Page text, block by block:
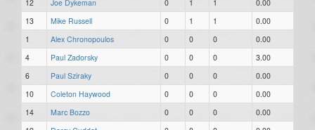
12
Joe Dykeman 0 1 1
0.00
13
Mike Russell 0 1 1
0.00
1
Alex Chronopoulos 0 0 0
0.00
4
Paul Zadorsky 0 0 0
3.00
6
Paul Sziraky 0 0 0
0.00
10
Coleton Haywood 0 0 0
0.00
14
Marc Bozzo 0 0 0
0.00